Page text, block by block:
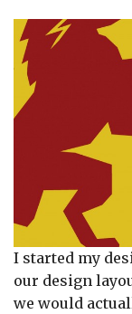
I started my
our design
we would